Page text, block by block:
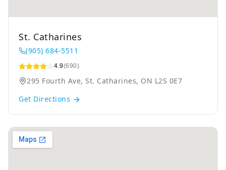
St. Catharines
(905) 684-5511
4.9(690)
295 Fourth Ave, St. Catharines, ON L2S 0E7
Get Directions